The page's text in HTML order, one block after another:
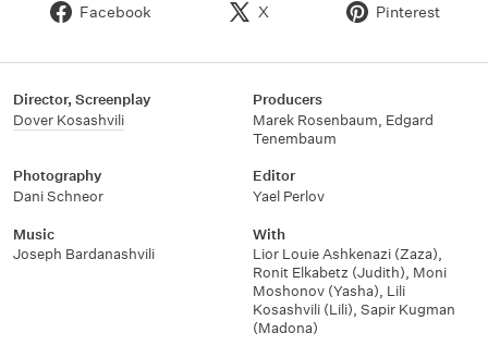
Facebook X Pinterest
Director, Screenplay
Dover Kosashvili
Producers
Marek Rosenbaum, Edgard
Tenembaum
Photography
Dani Schneor
Editor
Yael Perlov
Music
Joseph Bardanashvili
With
Lior Louie Ashkenazi (Zaza),
Ronit Elkabetz (Judith), Moni
Moshonov (Yasha), Lili
Kosashvili (Lili), Sapir Kugman
(Madona)